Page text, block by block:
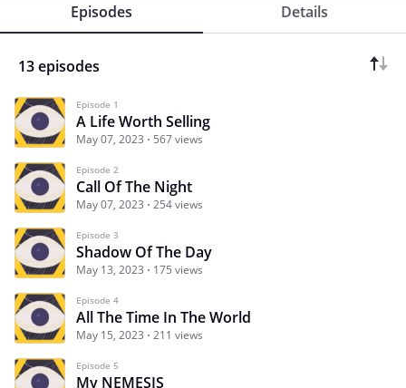
Episodes Details
13 episodes
Episode 1
A Life Worth Selling
May 07, 2023 567 views
Episode 2
Call Of The Night
May 07, 2023 254 views
Episode 3
Shadow Of The Day
May 13, 2023 175 views
Episode 4
All The Time In The World
May 15, 2023 211 views
Episode 5
My NEMESIS